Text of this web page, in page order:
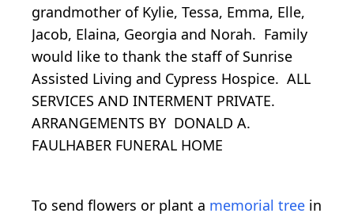
grandmother of Kylie, Tessa, Emma, Elle,
Jacob, Elaina, Georgia and Norah. Family
would like to thank the staff of Sunrise
Assisted Living and Cypress Hospice. ALL
SERVICES AND INTERMENT PRIVATE.
ARRANGEMENTS BY DONALD A.
FAULHABER FUNERAL HOME
To send flowers or plant a memorial tree in